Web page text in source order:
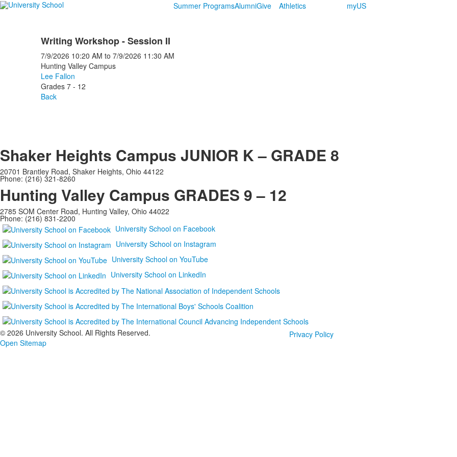
Summer ProgramsAlumniGive Athletics myUS
Writing Workshop - Session II
7/9/2026 10:20 AM to 7/9/2026 11:30 AM
Hunting Valley Campus
Lee Fallon
Grades 7 - 12
Back
Shaker Heights Campus JUNIOR K – GRADE 8
20701 Brantley Road, Shaker Heights, Ohio 44122
Phone: (216) 321-8260
Hunting Valley Campus GRADES 9 – 12
2785 SOM Center Road, Hunting Valley, Ohio 44022
Phone: (216) 831-2200
University School on Facebook
University School on Instagram
University School on YouTube
University School on LinkedIn
© 2026 University School. All Rights Reserved.
Privacy Policy
Open Sitemap